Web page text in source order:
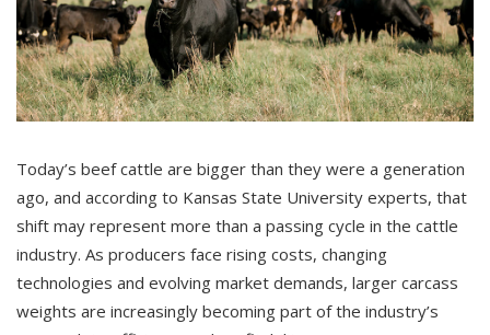
Today’s beef cattle are bigger than they were a generation
ago, and according to Kansas State University experts, that
shift may represent more than a passing cycle in the cattle
industry. As producers face rising costs, changing
technologies and evolving market demands, larger carcass
weights are increasingly becoming part of the industry’s